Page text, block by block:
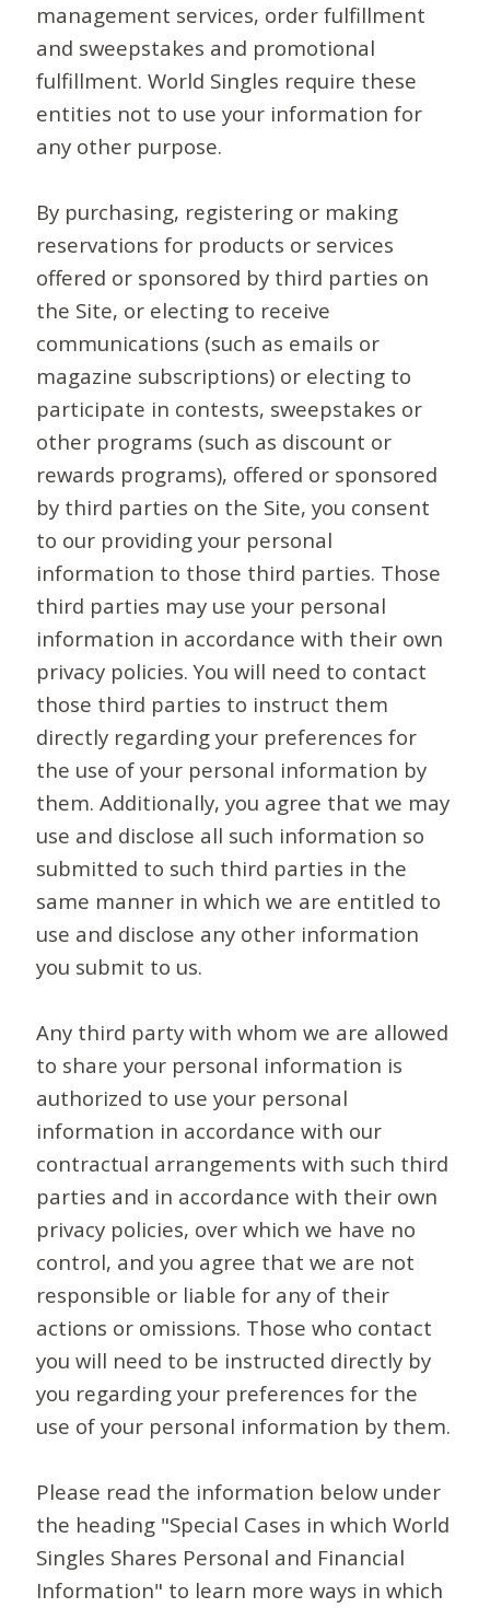
management services, order fulfillment
and sweepstakes and promotional
fulfillment. World Singles require these
entities not to use your information for
any other purpose.
By purchasing, registering or making
reservations for products or services
offered or sponsored by third parties on
the Site, or electing to receive
communications (such as emails or
magazine subscriptions) or electing to
participate in contests, sweepstakes or
other programs (such as discount or
rewards programs), offered or sponsored
by third parties on the Site, you consent
to our providing your personal
information to those third parties. Those
third parties may use your personal
information in accordance with their own
privacy policies. You will need to contact
those third parties to instruct them
directly regarding your preferences for
the use of your personal information by
them. Additionally, you agree that we may
use and disclose all such information so
submitted to such third parties in the
same manner in which we are entitled to
use and disclose any other information
you submit to us.
Any third party with whom we are allowed
to share your personal information is
authorized to use your personal
information in accordance with our
contractual arrangements with such third
parties and in accordance with their own
privacy policies, over which we have no
control, and you agree that we are not
responsible or liable for any of their
actions or omissions. Those who contact
you will need to be instructed directly by
you regarding your preferences for the
use of your personal information by them.
Please read the information below under
the heading "Special Cases in which World
Singles Shares Personal and Financial
Information" to learn more ways in which